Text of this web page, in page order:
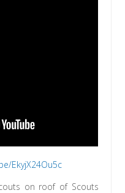
EkyjX24Ou5c
on roof of Scouts